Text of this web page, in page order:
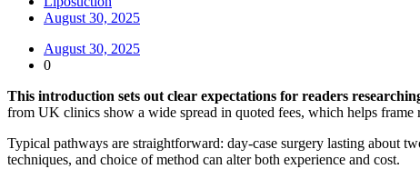
August 30, 2025
August 30, 2025
0
This introduction sets out clear expectations for readers
from UK clinics show a wide spread in quoted fees, which helps frame
Typical pathways are straightforward: day-case surgery lasting about
techniques, and choice of method can alter both experience and cost.